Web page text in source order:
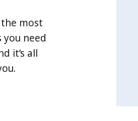
most
you need
it’s all